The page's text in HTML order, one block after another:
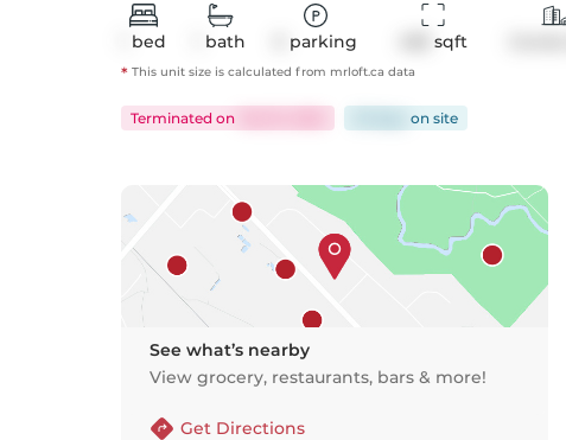
bed bath parking sqft
* This unit size is calculated from mrloft.ca data
Terminated on on site
See what’s nearby
View grocery, restaurants, bars & more!
Get Directions